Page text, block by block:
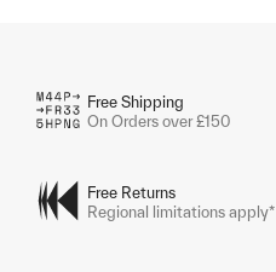
Free Shipping
On Orders over £150
Free Returns
Regional limitations apply*